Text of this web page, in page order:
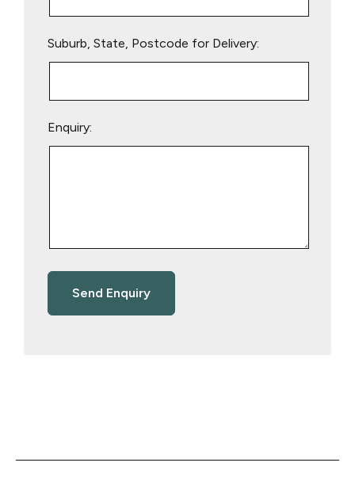
Suburb, State, Postcode for Delivery:
Enquiry: